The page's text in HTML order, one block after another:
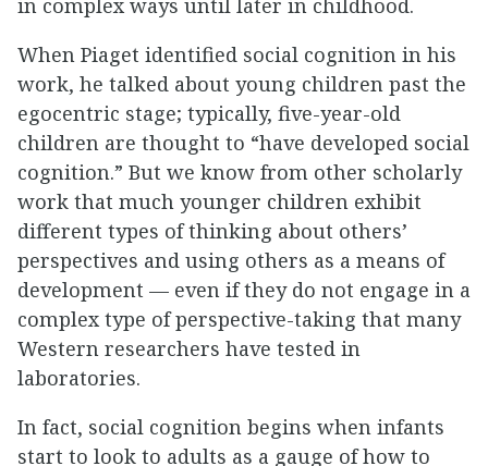
When Piaget identified social cognition in his
work, he talked about young children past the
egocentric stage; typically, five-year-old
children are thought to “have developed social
cognition.” But we know from other scholarly
work that much younger children exhibit
different types of thinking about others’
perspectives and using others as a means of
development — even if they do not engage in a
complex type of perspective-taking that many
Western researchers have tested in
laboratories.
In fact, social cognition begins when infants
start to look to adults as a gauge of how to